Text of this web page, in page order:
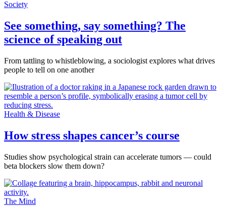
Society
See something, say something? The
science of speaking out
From tattling to whistleblowing, a sociologist explores what drives
people to tell on one another
Health & Disease
How stress shapes cancer’s course
Studies show psychological strain can accelerate tumors — could
beta blockers slow them down?
The Mind